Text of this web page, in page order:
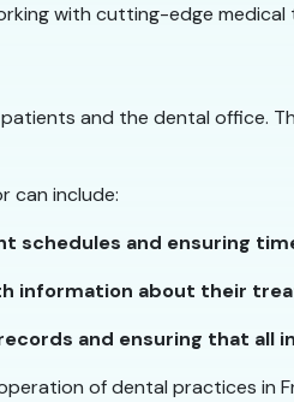
with cutting-edge medical
and the dental office.
can include:
schedules and ensuring
information about their
and ensuring that all
of dental practices in